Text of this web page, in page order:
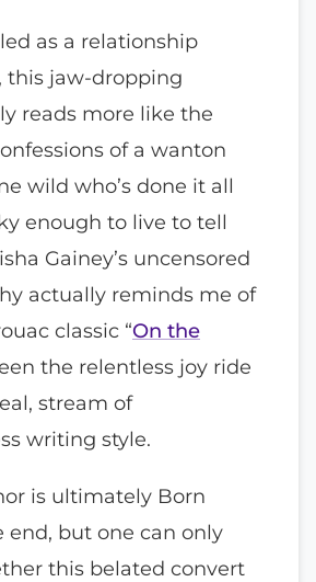
as a relationship
this jaw-dropping
reads more like the
of a wanton
wild who’s done it all
enough to live to tell
Gainey’s uncensored
actually reminds me of
classic “On the
the relentless joy ride
stream of
writing style.
is ultimately Born
end, but one can only
this belated convert